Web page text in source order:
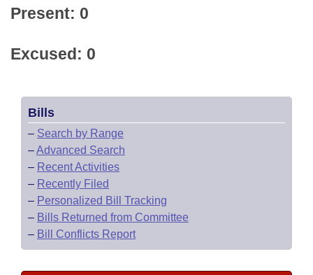
Present: 0
Excused: 0
Bills
– Search by Range
–Advanced Search
– Recent Activities
– Recently Filed
– Personalized Bill Tracking
– Bills Returned from Committee
– Bill Conflicts Report